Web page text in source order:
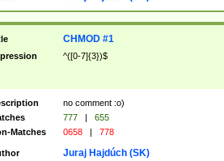
CHMOD #1
^([0-7]{3})$
no comment :o)
777 |
655
Matches
0658 | 778
Juraj Hajdúch (SK)